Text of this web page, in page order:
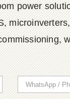
power